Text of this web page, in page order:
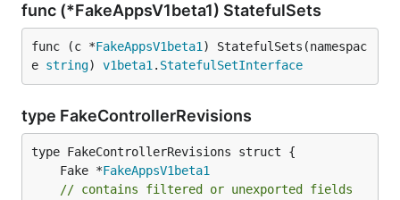
func (*FakeAppsV1beta1) StatefulSets
func (c *FakeAppsV1beta1 ) StatefulSets(namespac
e string) v1beta1 . StatefulSetInterface
type FakeControllerRevisions
	Fake *
FakeAppsV1beta1
// contains filtered or unexported fields